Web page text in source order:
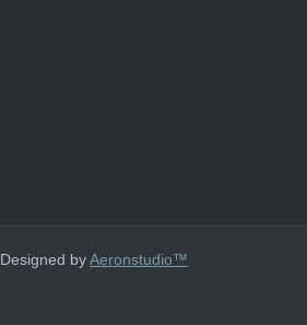
Designed byAeronstudio™